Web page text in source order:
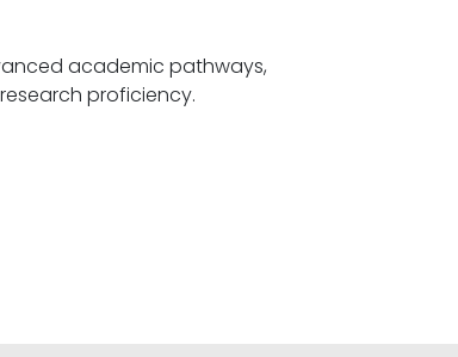
academic pathways,
fostering specialized expertise and research proficiency.